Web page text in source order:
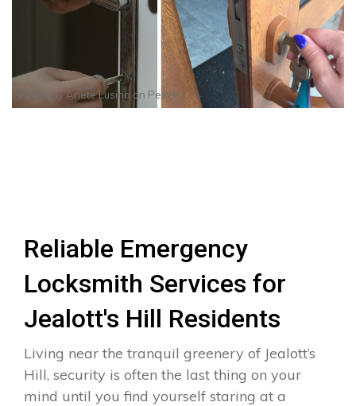
Photo byAnete Lusina on Pexels
Reliable Emergency
Locksmith Services for
Jealott's Hill Residents
Living near the tranquil greenery of Jealott’s
Hill, security is often the last thing on your
mind until you find yourself staring at a